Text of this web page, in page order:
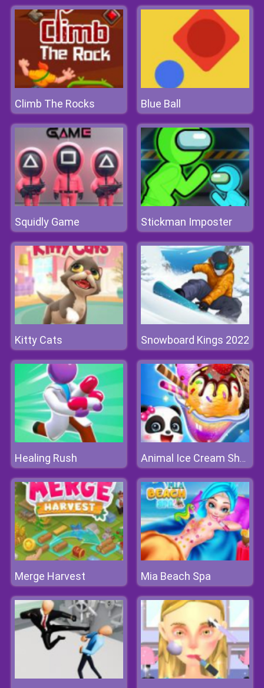
Climb The Rocks Blue Ball
Squidly Game Stickman Imposter
Kitty Cats Snowboard Kings 2022
Healing Rush Animal Ice Cream Shop
Merge Harvest Mia Beach Spa